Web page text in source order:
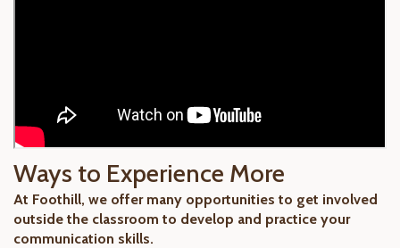
Ways to Experience More
At Foothill, we offer many opportunities to get involved
outside the classroom to develop and practice your
communication skills.